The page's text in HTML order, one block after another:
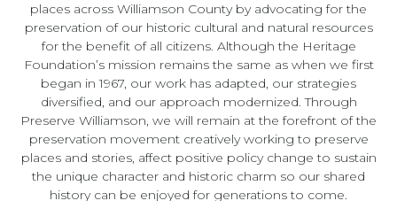
places across Williamson County by advocating for the
preservation of our historic cultural and natural resources
for the benefit of all citizens. Although the Heritage
Foundation’s mission remains the same as when we first
began in 1967, our work has adapted, our strategies
diversified, and our approach modernized. Through
Preserve Williamson, we will remain at the forefront of the
preservation movement creatively working to preserve
places and stories, affect positive policy change to sustain
the unique character and historic charm so our shared
history can be enjoyed for generations to come.